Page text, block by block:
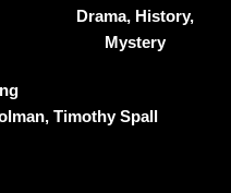
Drama, History,
Mystery
Timothy Spall